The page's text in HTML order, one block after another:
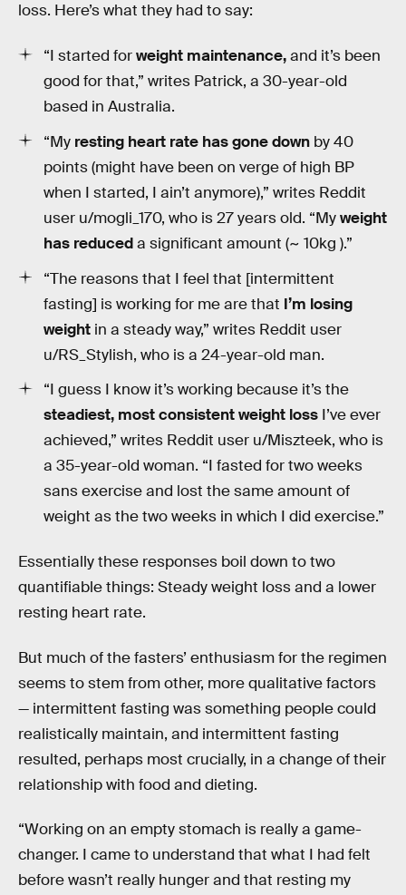
loss. Here’s what they had to say:
“I started forweight maintenance,and it’s been
good for that,” writes Patrick, a 30-year-old
based in Australia.
“My resting heart rate has gone down by 40
points (might have been on verge of high BP
when I started, I ain’t anymore),” writes Reddit
user u/mogli_170, who is 27 years old. “Myweight
has reduceda significant amount (~ 10kg ).”
“The reasons that I feel that [intermittent
fasting] is working for me are that I’m losing
weight in a steady way,” writes Reddit user
u/RS_Stylish, who is a 24-year-old man.
“I guess I know it’s working because it’s the
steadiest, most consistent weight loss I’ve ever
achieved,” writes Reddit user u/Miszteek, who is
a 35-year-old woman. “I fasted for two weeks
sans exercise and lost the same amount of
weight as the two weeks in which I did exercise.”
Essentially these responses boil down to two
quantifiable things: Steady weight loss and a lower
resting heart rate.
But much of the fasters’ enthusiasm for the regimen
seems to stem from other, more qualitative factors
— intermittent fasting was something people could
realistically maintain, and intermittent fasting
resulted, perhaps most crucially, in a change of their
relationship with food and dieting.
“Working on an empty stomach is really a game-
changer. I came to understand that what I had felt
before wasn’t really hunger and that resting my